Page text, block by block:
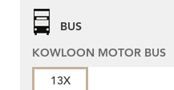
BUS
KOWLOON MOTOR BUS
13X